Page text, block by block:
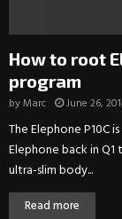
How to root
program
byMarc June 26,
The Elephone P10C
Elephone back in Q1
ultra-slim body...
Read more